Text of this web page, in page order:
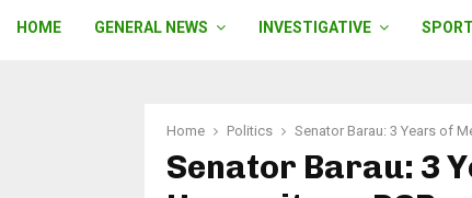
HOME GENERAL NEWS INVESTIGATIVE
Home Politics Senator Barau: 3 Years of
Senator Barau: 3